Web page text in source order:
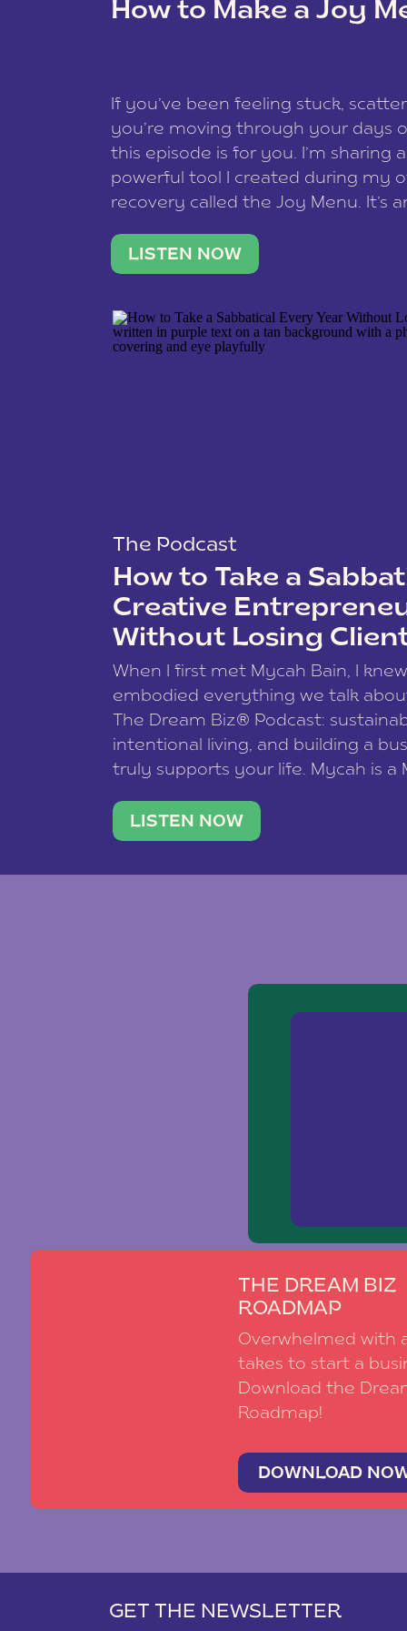
How to Make a Joy
If you’ve been feeling stuck,
you’re moving through your days
this episode is for you. I’m sharing
powerful tool I created during my
recovery called the Joy Menu. It’s
what lights you up, reset your
LISTEN NOW
The Podcast
How to Take a
Creative
Without Losing
When I first met Mycah Bain, I
embodied everything we talk
The Dream Biz® Podcast:
intentional living, and building a
truly supports your life. Mycah is a
traveler. She leads a photography
team of ten women and […]
LISTEN NOW
THE DREAM BIZ
ROADMAP
Overwhelmed with
takes to start a
Download the
Roadmap!
DOWNLOAD
GET THE NEWSLETTER